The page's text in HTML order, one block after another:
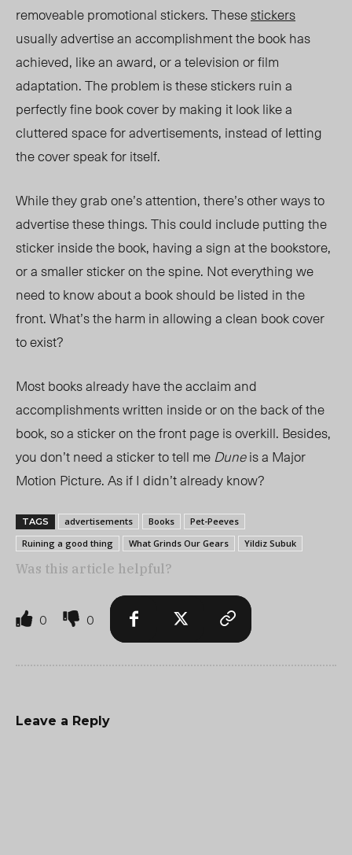
removeable promotional stickers. Thesestickers
usually advertisean accomplishment the book has
achieved, like an award,or a television or film
adaptation. The problem is these stickers ruin a
perfectly fine book cover by making it look like a
cluttered space for advertisements, instead of letting
the cover speak for itself.
While they grab one’s attention, there’s other ways to
advertise these things.This could include putting the
sticker inside the book, having a sign at the bookstore,
or a smaller sticker on the spine. Not everything we
need to know about a book should be listed in the
front. What’s the harm in allowing a clean book cover
to exist?
Most books already have the acclaim and
accomplishments written inside or on the back of the
book, so a sticker on the front page is overkill. Besides,
you don’t need a sticker to tell meDuneis a Major
Motion Picture. As if I didn’t already know?
TAGS advertisements Books
Pet-Peeves
Ruining a good thing
What Grinds Our Gears Yildiz Subuk
Was this article helpful?
0 0
Leave a Reply